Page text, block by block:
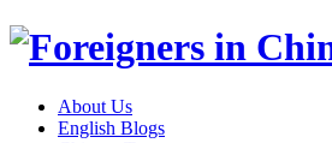
About Us
English Blogs